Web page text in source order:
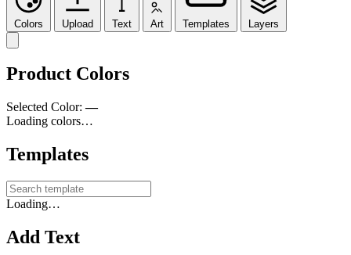
Colors Upload Text Art Templates Layers
Product Colors
Selected Color:—
Loading colors…
Templates
Loading…
Add Text